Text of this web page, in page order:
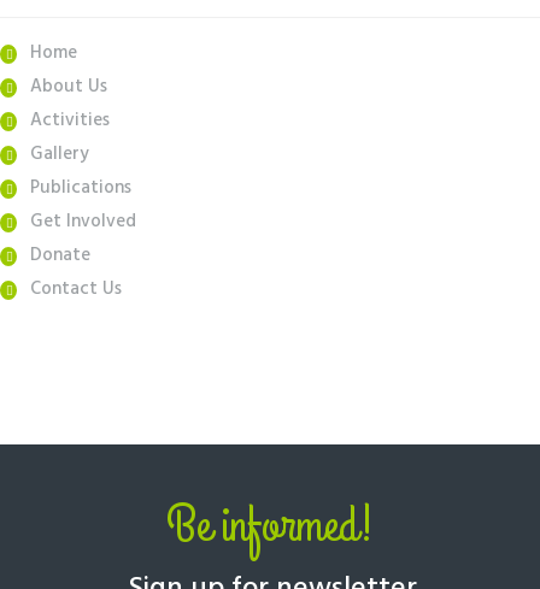
Home
About Us
Activities
Gallery
Publications
Get Involved
Donate
Contact Us
Be informed!